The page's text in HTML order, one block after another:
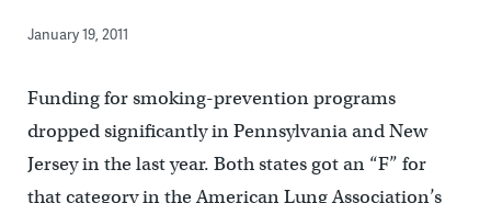
January 19, 2011
Funding for smoking-prevention programs
dropped significantly in Pennsylvania and New
Jersey in the last year. Both states got an “F” for
that category in the American Lung Association’s